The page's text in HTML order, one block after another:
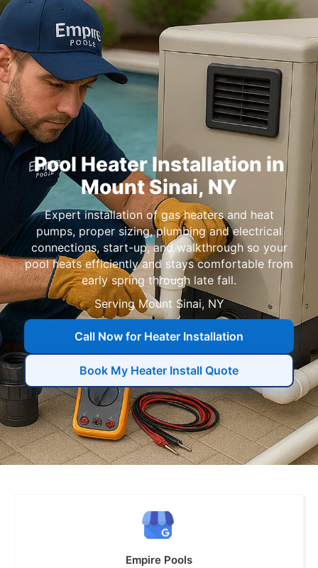
Pool Heater Installation in
,
Expert installation of gas heaters and heat
pumps, proper sizing, plumbing and electrical
connections, start-up, and walkthrough so your
pool heats efficiently and stays comfortable from
early spring through late fall.
Serving
Call Now for Heater Installation
Book My Heater Install Quote
Empire Pools